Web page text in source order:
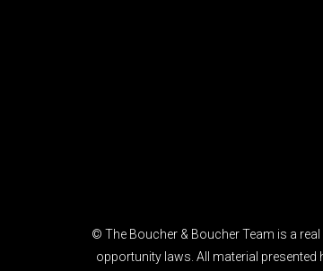
© The Boucher & Boucher Team is a
opportunity laws. All material